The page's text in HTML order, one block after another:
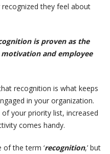
they feel about
is proven as the
and employee
recognition is what keeps
in your organization.
your priority list, increased
comes handy.
the term ‘recognition,’ but